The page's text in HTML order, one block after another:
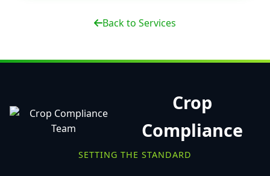
Back to Services
Crop
Compliance
SETTING THE STANDARD